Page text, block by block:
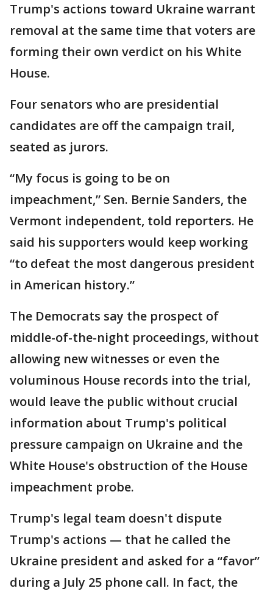
Trump's actions toward Ukraine warrant
removal at the same time that voters are
forming their own verdict on his White
House.
Four senators who are presidential
candidates are off the campaign trail,
seated as jurors.
“My focus is going to be on
impeachment,” Sen. Bernie Sanders, the
Vermont independent, told reporters. He
said his supporters would keep working
“to defeat the most dangerous president
in American history.”
The Democrats say the prospect of
middle-of-the-night proceedings, without
allowing new witnesses or even the
voluminous House records into the trial,
would leave the public without crucial
information about Trump's political
pressure campaign on Ukraine and the
White House's obstruction of the House
impeachment probe.
Trump's legal team doesn't dispute
Trump's actions — that he called the
Ukraine president and asked for a “favor”
during a July 25 phone call. In fact, the